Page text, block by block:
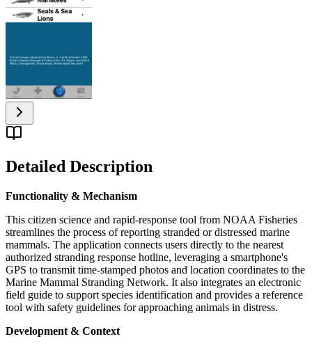
Detailed Description
Functionality & Mechanism
This citizen science and rapid-response tool from NOAA Fisheries
streamlines the process of reporting stranded or distressed marine
mammals. The application connects users directly to the nearest
authorized stranding response hotline, leveraging a smartphone's
GPS to transmit time-stamped photos and location coordinates to the
Marine Mammal Stranding Network. It also integrates an electronic
field guide to support species identification and provides a reference
tool with safety guidelines for approaching animals in distress.
Development & Context